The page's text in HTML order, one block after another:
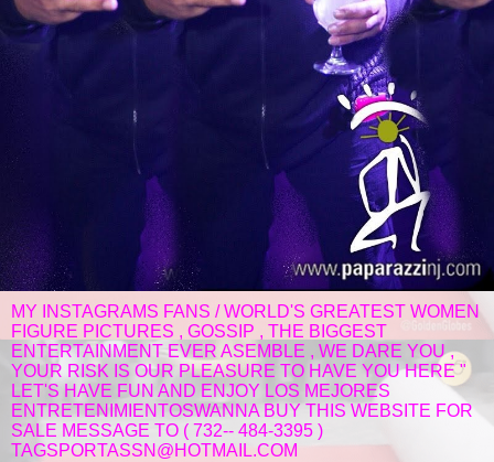
MY INSTAGRAMS FANS / WORLD'S GREATEST WOMEN
FIGURE PICTURES , GOSSIP , THE BIGGEST
ENTERTAINMENT EVER ASEMBLE , WE DARE YOU ,
YOUR RISK IS OUR PLEASURE TO HAVE YOU HERE "
LET'S HAVE FUN AND ENJOY LOS MEJORES
ENTRETENIMIENTOSWANNA BUY THIS WEBSITE FOR
SALE MESSAGE TO ( 732-- 484-3395 )
TAGSPORTASSN@HOTMAIL.COM